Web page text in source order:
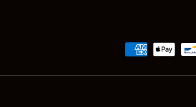
Payment methods accepted